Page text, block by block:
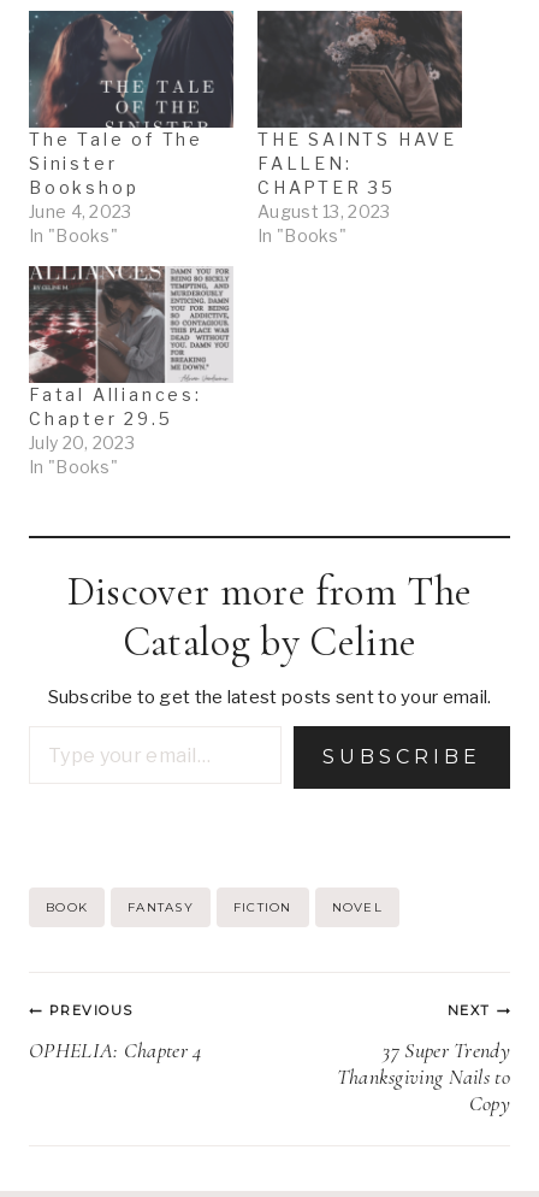
The Tale of The
Sinister
Bookshop
June 4, 2023
In "Books"
THE SAINTS HAVE
FALLEN:
CHAPTER 35
August 13, 2023
In "Books"
Fatal Alliances:
Chapter 29.5
July 20, 2023
In "Books"
Discover more from The
Catalog by Celine
Subscribe to get the latest posts sent to your email.
SUBSCRIBE
Tags:
BOOK FANTASY FICTION NOVEL
Post
navigation
PREVIOUS
OPHELIA: Chapter 4
NEXT
37 Super Trendy
Thanksgiving Nails to
Copy